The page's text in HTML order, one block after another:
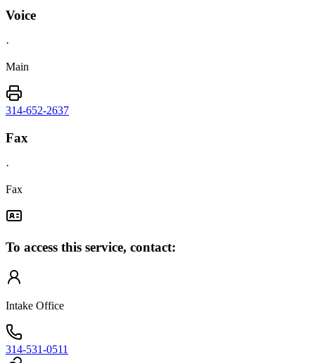
Voice
·
Main
314-652-2637
Fax
·
Fax
To access this service, contact:
Intake Office
314-531-0511